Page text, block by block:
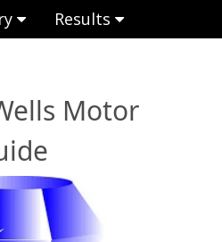
Results
Motor